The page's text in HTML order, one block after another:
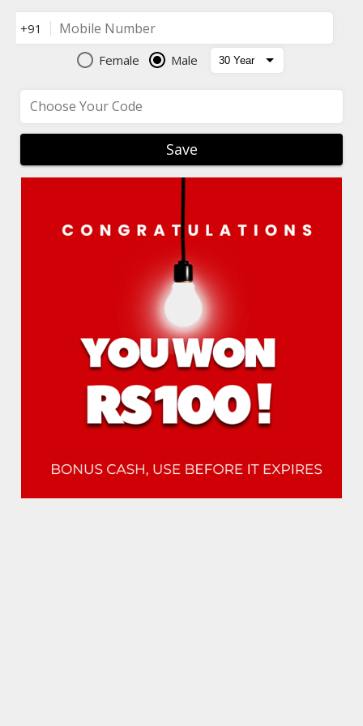
+91 Mobile Number
Female Male
Choose Your Code
Save